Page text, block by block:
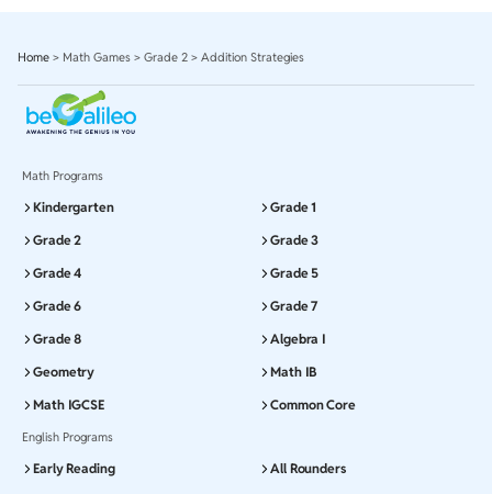
Home > Math Games > Grade 2 > Addition Strategies
Math Programs
Kindergarten
Grade 1
Grade 2
Grade 3
Grade 4
Grade 5
Grade 6
Grade 7
Grade 8
Algebra I
Geometry
Math IB
Math IGCSE
Common Core
English Programs
Early Reading
All Rounders